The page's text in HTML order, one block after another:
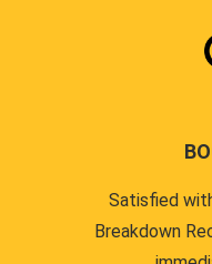
Satisfied
Breakdown